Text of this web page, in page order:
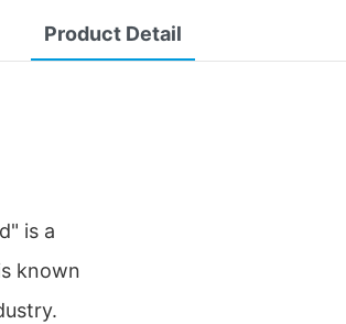
Product Detail
is a
known